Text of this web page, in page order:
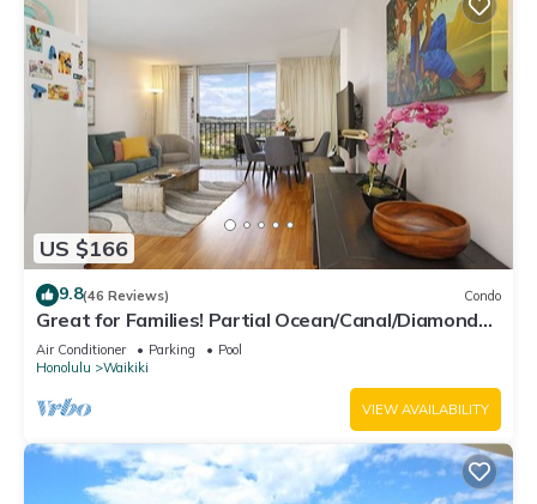
US $166
9.8(46 Reviews) Condo
Great for Families! Partial Ocean/Canal/Diamond
Head Views! Pool, Wi-Fi, Prkg
Air Conditioner Parking
Pool
Honolulu
Waikiki
VIEW AVAILABILITY